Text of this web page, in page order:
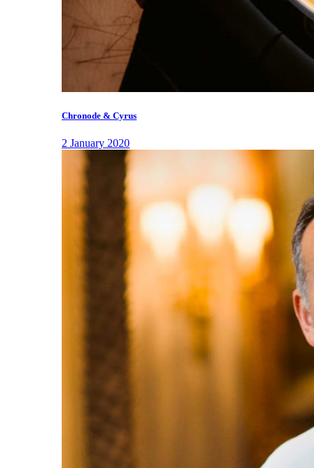
Chronode & Cyrus
2 January 2020